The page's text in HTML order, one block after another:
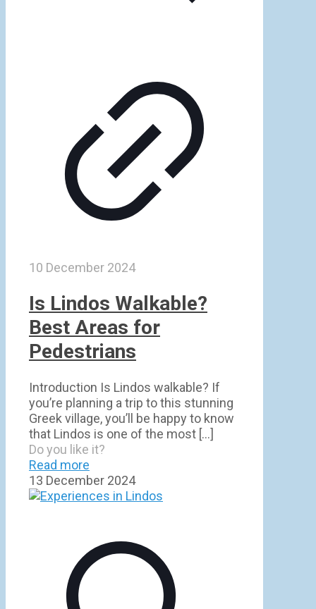
10 December 2024
Is Lindos Walkable?
Best Areas for
Pedestrians
Introduction Is Lindos walkable? If
you’re planning a trip to this stunning
Greek village, you’ll be happy to know
that Lindos is one of the most […]
Do you like it?
Read more
13 December 2024